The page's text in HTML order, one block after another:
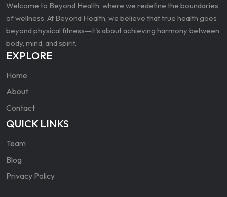
Welcome to Beyond Health, where we redefine the boundaries
of wellness. At Beyond Health, we believe that true health goes
beyond physical fitness—it's about achieving harmony between
body, mind, and spirit.
EXPLORE
Home
About
Contact
QUICK LINKS
Team
Blog
Privacy Policy